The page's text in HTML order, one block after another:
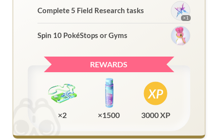
Complete 5 Field Research tasks
×1
Spin 10 PokéStops or Gyms
REWARDS
×2 ×1500 3000 XP